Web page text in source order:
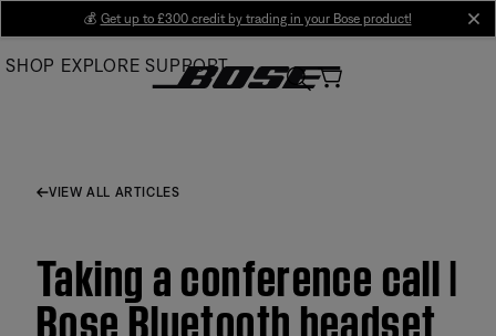
Main
💰 Get up to £300 credit by trading in your Bose product!
SHOP EXPLORE SUPPORT
VIEW ALL ARTICLES
Taking a conference call |
Bose Bluetooth headset